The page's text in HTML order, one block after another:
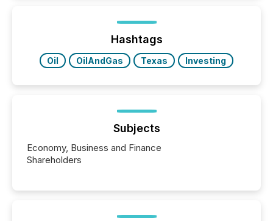
function (McKinsey, 2025) 92% of Fortune 500
companies are using OpenAI's technology...
Hashtags
Oil OilAndGas Texas Investing
Subjects
Economy, Business and Finance
Shareholders